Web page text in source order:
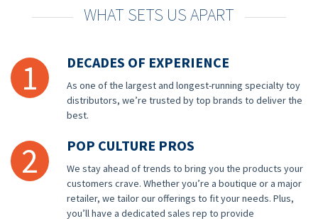
WHAT SETS US APART
1 DECADES OF EXPERIENCE
As one of the largest and longest-running specialty toy
distributors, we’re trusted by top brands to deliver the
best.
2 POP CULTURE PROS
We stay ahead of trends to bring you the products your
customers crave. Whether you’re a boutique or a major
retailer, we tailor our offerings to fit your needs. Plus,
you’ll have a dedicated sales rep to provide